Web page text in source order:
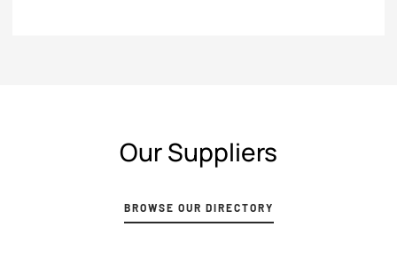
Our Suppliers
BROWSE OUR DIRECTORY
Browse our directory